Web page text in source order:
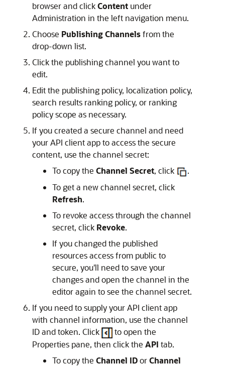
browser and clickContent under
Administration in the left navigation menu.
Choose Publishing Channelsfrom the
drop-down list.
Click the publishing channel you want to
edit.
Edit the publishing policy, localization policy,
search results ranking policy, or ranking
policy scope as necessary.
If you created a secure channel and need
your API client app to access the secure
content, use the channel secret:
To copy the Channel Secret, click
.
To get a new channel secret, click
Refresh.
To revoke access through the channel
secret, click Revoke.
If you changed the published
resources access from public to
secure, you'll need to save your
changes and open the channel in the
editor again to see the channel secret.
If you need to supply your API client app
with channel information, use the channel
ID and token. Click
to open the
Properties pane, then click the API tab.
To copy the Channel IDorChannel